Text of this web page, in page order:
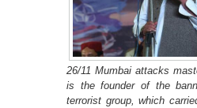
26/11 Mumbai attacks
is the founder of the
terrorist group, which